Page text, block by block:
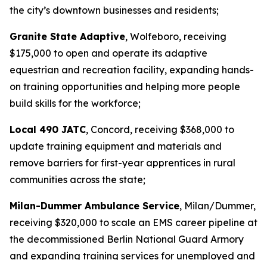
the city’s downtown businesses and residents;
Granite State Adaptive, Wolfeboro, receiving
$175,000 to open and operate its adaptive
equestrian and recreation facility, expanding hands-
on training opportunities and helping more people
build skills for the workforce;
Local 490 JATC, Concord, receiving $368,000 to
update training equipment and materials and
remove barriers for first-year apprentices in rural
communities across the state;
Milan-Dummer Ambulance Service, Milan/Dummer,
receiving $320,000 to scale an EMS career pipeline at
the decommissioned Berlin National Guard Armory
and expanding training services for unemployed and